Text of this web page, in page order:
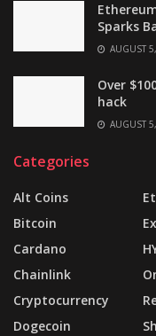
Sparks
AUGUST
Over
hack
AUGUST
Categories
Alt Coins
Bitcoin
Cardano
Chainlink
Cryptocurrency
Dogecoin